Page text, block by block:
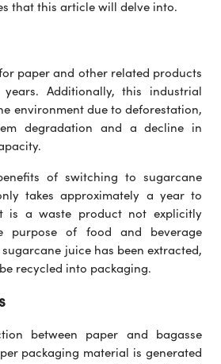
that this article will delve into.
paper and other related products
Additionally, this industrial
environment due to deforestation,
degradation and a decline in
of switching to sugarcane
takes approximately a year to
is a waste product not explicitly
purpose of food and beverage
juice has been extracted,
recycled into packaging.
between paper and bagasse
packaging material is generated